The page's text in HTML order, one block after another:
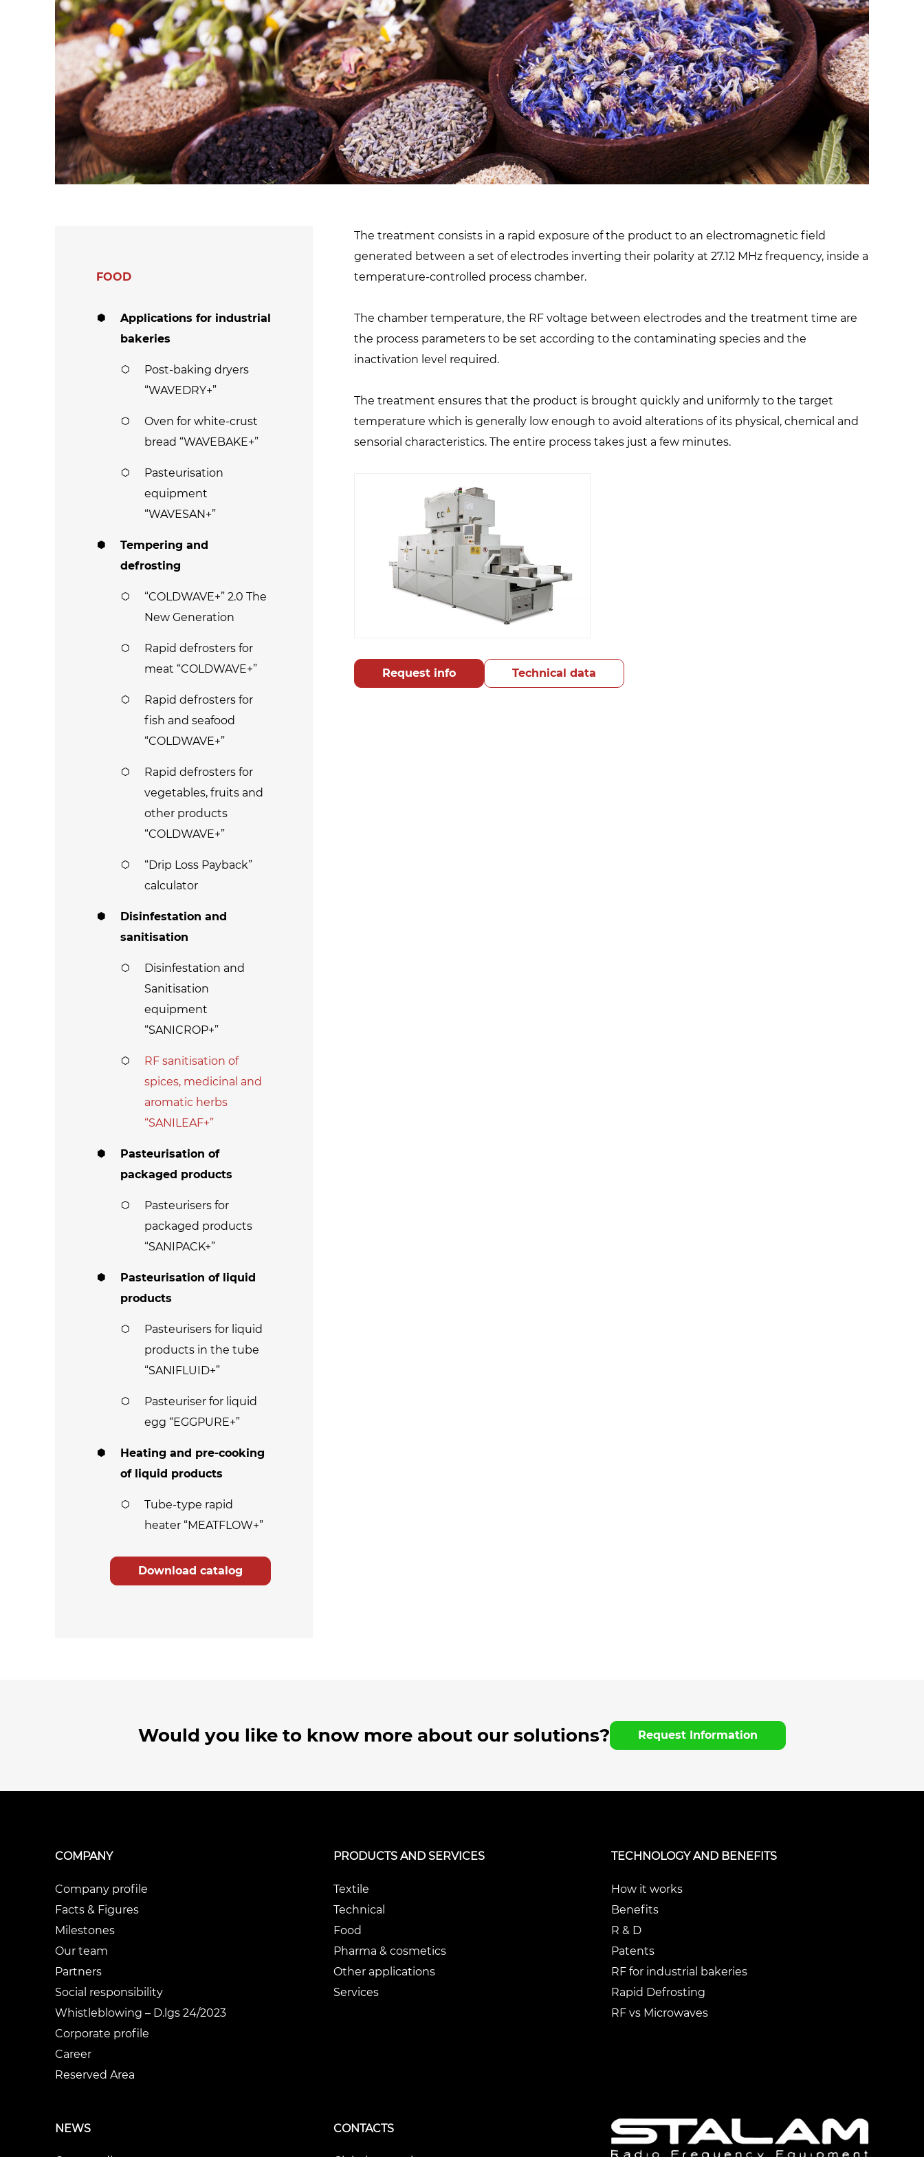
hanks
Dryers for fabrics
Dryers for stocking
and tights
Other textile
applications
Dryers for felts and
other non-wovens
Other technical
applications
sanitisation
Pasteurisation of
packaged products
Pasteurisation of
liquid products
Heating and pre-
cooking of liquid
Dryers for natural
hair extensions
facilities
FOOD
Applications for industrial
bakeries
Post-baking dryers
“WAVEDRY+”
Oven for white-crust
bread “WAVEBAKE+”
Pasteurisation
equipment
“WAVESAN+”
Tempering and
defrosting
“COLDWAVE+” 2.0 The
New Generation
Rapid defrosters for
meat “COLDWAVE+”
Rapid defrosters for
fish and seafood
“COLDWAVE+”
Rapid defrosters for
vegetables, fruits and
other products
“COLDWAVE+”
“Drip Loss Payback”
calculator
Disinfestation and
sanitisation
Disinfestation and
Sanitisation
equipment
“SANICROP+”
RF sanitisation of
spices, medicinal and
aromatic herbs
“SANILEAF+”
Pasteurisation of
packaged products
Pasteurisers for
packaged products
“SANIPACK+”
Pasteurisation of liquid
products
Pasteurisers for liquid
products in the tube
“SANIFLUID+”
Pasteuriser for liquid
egg “EGGPURE+”
Heating and pre-cooking
of liquid products
Tube-type rapid
heater “MEATFLOW+”
Download catalog
The treatment consists in a rapid exposure of the product to an electromagnetic field
generated between a set of electrodes inverting their polarity at 27.12 MHz frequency, inside a
temperature-controlled process chamber.
The chamber temperature, the RF voltage between electrodes and the treatment time are
the process parameters to be set according to the contaminating species and the
inactivation level required.
The treatment ensures that the product is brought quickly and uniformly to the target
temperature which is generally low enough to avoid alterations of its physical, chemical and
sensorial characteristics. The entire process takes just a few minutes.
Request info Technical data
Would you like to know more about our solutions? Request Information
COMPANY
Company profile
Facts & Figures
Milestones
Our team
Partners
Social responsibility
Whistleblowing – D.lgs 24/2023
Corporate profile
Career
Reserved Area
PRODUCTS AND SERVICES
Textile
Technical
Food
Pharma & cosmetics
Other applications
Services
TECHNOLOGY AND BENEFITS
How it works
Benefits
R & D
Patents
RF for industrial bakeries
Rapid Defrosting
RF vs Microwaves
NEWS CONTACTS